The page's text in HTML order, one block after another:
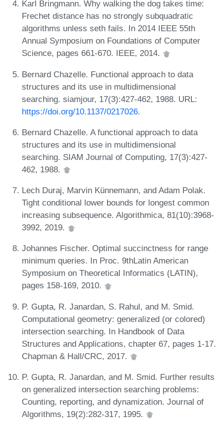
Karl Bringmann. Why walking the dog takes time:
Frechet distance has no strongly subquadratic
algorithms unless seth fails. In 2014 IEEE 55th
Annual Symposium on Foundations of Computer
Science, pages 661-670. IEEE, 2014.
Bernard Chazelle. Functional approach to data
structures and its use in multidimensional
searching. siamjour, 17(3):427-462, 1988. URL:
https://doi.org/10.1137/0217026.
Bernard Chazelle. A functional approach to data
structures and its use in multidimensional
searching. SIAM Journal of Computing, 17(3):427-
462, 1988.
Lech Duraj, Marvin Künnemann, and Adam Polak.
Tight conditional lower bounds for longest common
increasing subsequence. Algorithmica, 81(10):3968-
3992, 2019.
Johannes Fischer. Optimal succinctness for range
minimum queries. In Proc. 9thLatin American
Symposium on Theoretical Informatics (LATIN),
pages 158-169, 2010.
P. Gupta, R. Janardan, S. Rahul, and M. Smid.
Computational geometry: generalized (or colored)
intersection searching. In Handbook of Data
Structures and Applications, chapter 67, pages 1-17.
Chapman & Hall/CRC, 2017.
P. Gupta, R. Janardan, and M. Smid. Further results
on generalized intersection searching problems:
Counting, reporting, and dynamization. Journal of
Algorithms, 19(2):282-317, 1995.